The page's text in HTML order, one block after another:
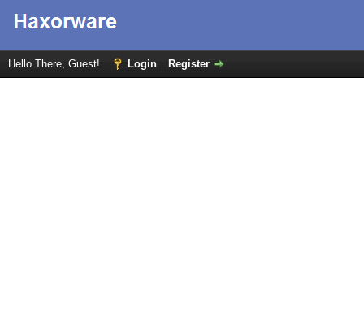
Hello There, Guest! Login Register